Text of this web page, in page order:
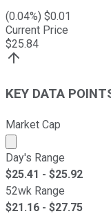
(0.04%) $0.01
Current Price
$25.84
KEY DATA
Market Cap
Market cap
Day's Range
$25.41 - $25.92
52wk Range
$21.16 - $27.75